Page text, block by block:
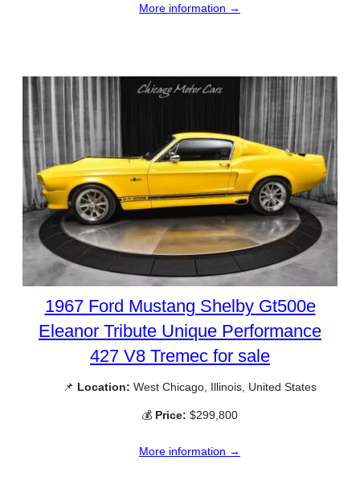
More information →
1967 Ford Mustang Shelby Gt500e
Eleanor Tribute Unique Performance
427 V8 Tremec for sale
📌 Location: West Chicago, Illinois, United States
💰 Price: $299,800
More information →